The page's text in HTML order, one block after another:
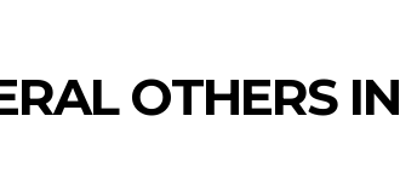
OTHERS IN